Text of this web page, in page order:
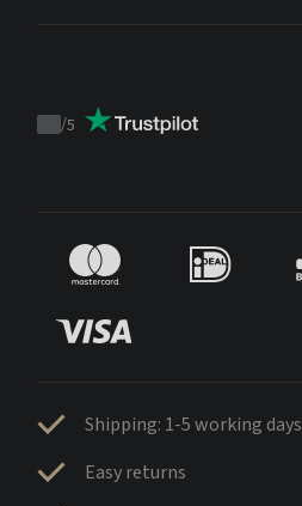
Trustpilot
/5
Shipping: 1-5 working days
Easy returns